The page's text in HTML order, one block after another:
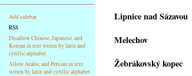
základní
Hlavní
strana
Add sidebar
RSS
Disallow Chinese, Japanese, and
Korean in text writen by latin and
cyrillic alphabet
Allow Arabic and Persian in text
writen by latin and cyrillic alphabet
Lipnice nad Sázavou
Melechov
Žebrákovský kopec